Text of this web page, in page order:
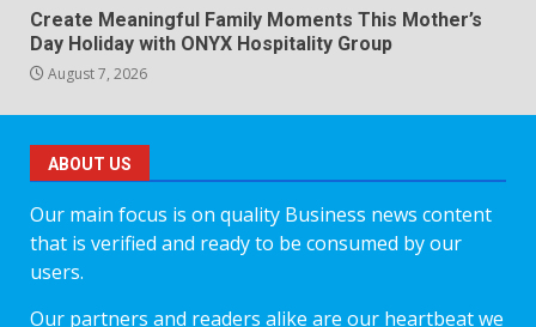
Create Meaningful Family Moments This Mother’s
Day Holiday with ONYX Hospitality Group
August 7, 2026
ABOUT US
Our main focus is on quality Business news content
that is verified and ready to be consumed by our
users.
Our partners and readers alike are our heartbeat we